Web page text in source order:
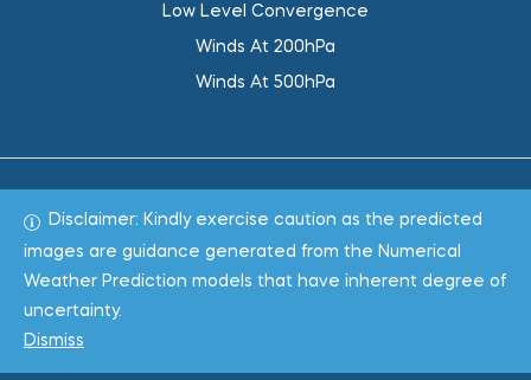
Low Level Convergence
Winds At 200hPa
Winds At 500hPa
Copyright © 2022
Disclaimer: Kindly exercise caution as the predicted
images are guidance generated from the Numerical
Weather Prediction models that have inherent degree of
uncertainty.
Dismiss